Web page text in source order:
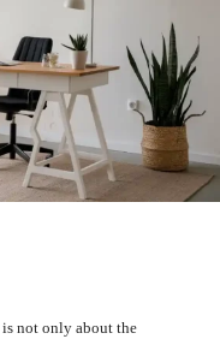
is not only about the